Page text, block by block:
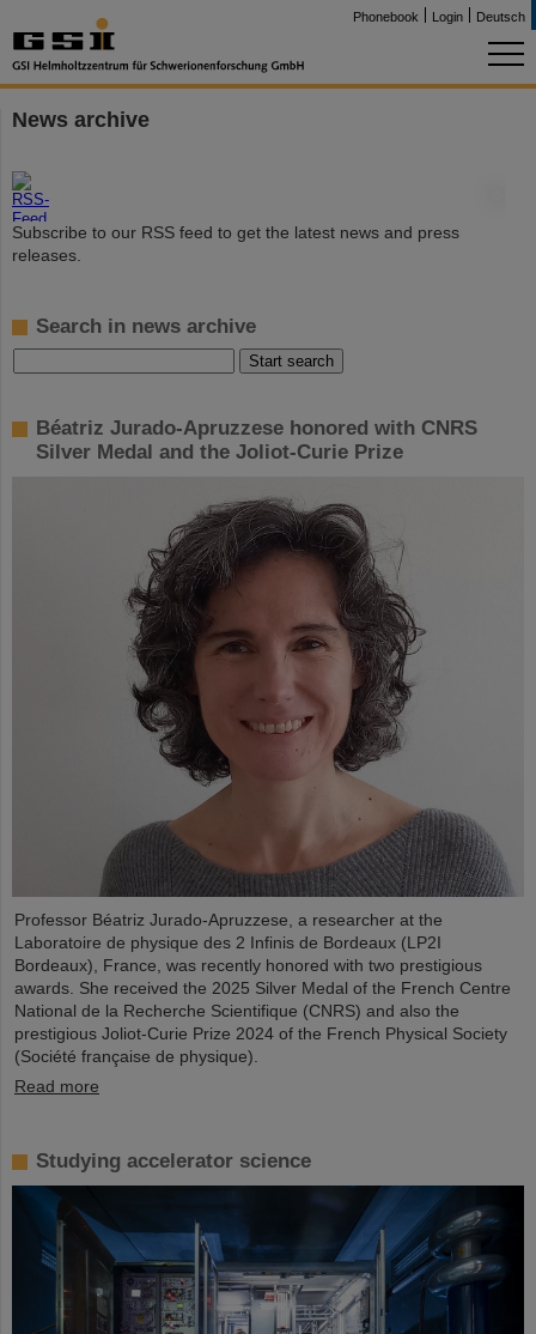
Phonebook Login Deutsch
News archive
Subscribe to our RSS feed to get the latest news and press
releases.
Search in news archive
Béatriz Jurado-Apruzzese honored with CNRS
Silver Medal and the Joliot-Curie Prize
Professor Béatriz Jurado-Apruzzese, a researcher at the
Laboratoire de physique des 2 Infinis de Bordeaux (LP2I
Bordeaux), France, was recently honored with two prestigious
awards. She received the 2025 Silver Medal of the French Centre
National de la Recherche Scientifique (CNRS) and also the
prestigious Joliot-Curie Prize 2024 of the French Physical Society
(Société française de physique).
Read more
Studying accelerator science